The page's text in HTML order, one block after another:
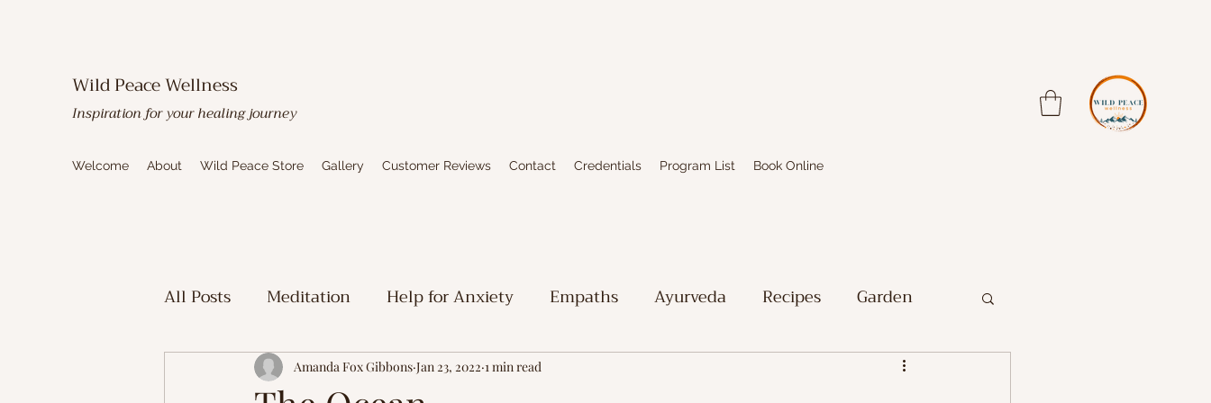
Wild Peace Wellness
Inspiration for your healing journey
Welcome About Wild Peace Store Gallery Customer Reviews Contact Credentials Program List Book Online
All Posts Meditation Help for Anxiety Empaths Ayurveda Recipes Garden
Toxic Mold Healing Spiritual Stuff Limbic System Healing
Amanda Fox Gibbons Jan 23, 2022 1 min read